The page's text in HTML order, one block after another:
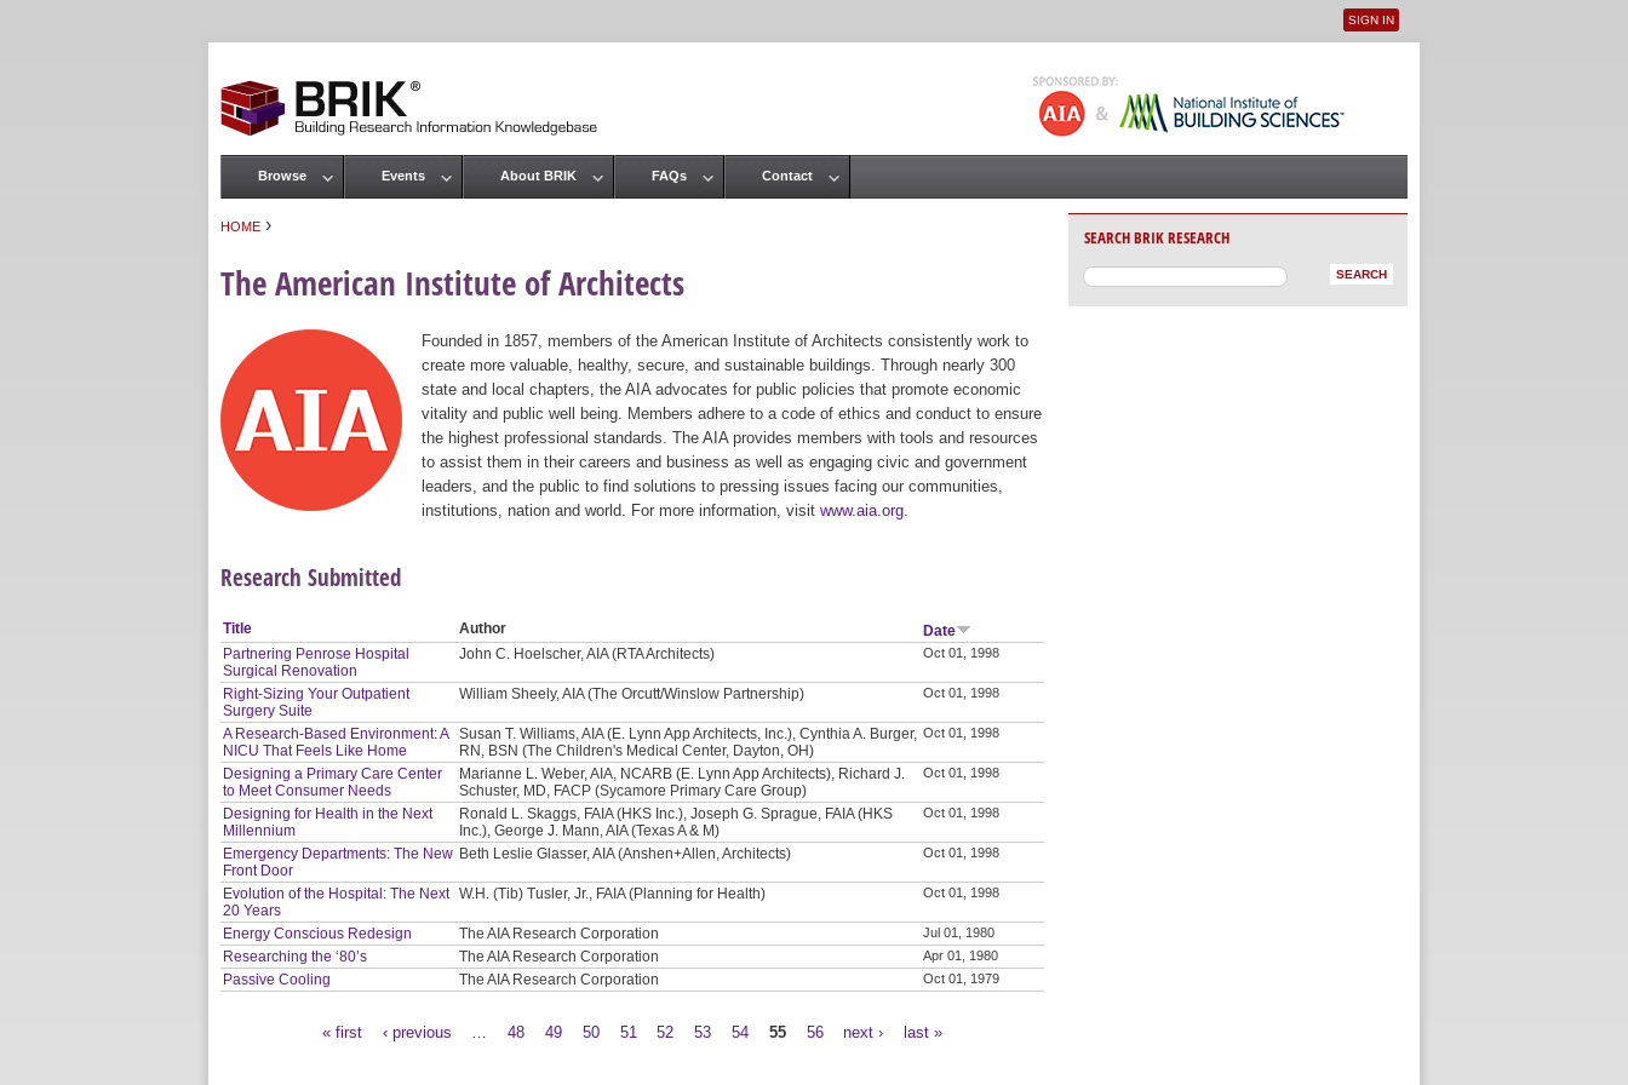
User menu
SIGN IN
HOME ›
The American Institute of Architects
Founded in 1857, members of the American Institute of Architects consistently work to
create more valuable, healthy, secure, and sustainable buildings. Through nearly 300
state and local chapters, the AIA advocates for public policies that promote economic
vitality and public well being. Members adhere to a code of ethics and conduct to ensure
the highest professional standards. The AIA provides members with tools and resources
to assist them in their careers and business as well as engaging civic and government
leaders, and the public to find solutions to pressing issues facing our communities,
institutions, nation and world. For more information, visit www.aia.org
Research Submitted
Title Author
Date
Partnering Penrose Hospital
Surgical Renovation
John C. Hoelscher, AIA (RTA Architects) Oct 01, 1998
Right-Sizing Your Outpatient
Surgery Suite
William Sheely, AIA (The Orcutt/Winslow Partnership) Oct 01, 1998
A Research-Based Environment: A
NICU That Feels Like Home
Susan T. Williams, AIA (E. Lynn App Architects, Inc.), Cynthia A. Burger,
RN, BSN (The Children's Medical Center, Dayton, OH)
Oct 01, 1998
Designing a Primary Care Center
to Meet Consumer Needs
Marianne L. Weber, AIA, NCARB (E. Lynn App Architects), Richard J.
Schuster, MD, FACP (Sycamore Primary Care Group)
Oct 01, 1998
Designing for Health in the Next
Millennium
Ronald L. Skaggs, FAIA (HKS Inc.), Joseph G. Sprague, FAIA (HKS
Inc.), George J. Mann, AIA (Texas A & M)
Oct 01, 1998
Emergency Departments: The New
Front Door
Beth Leslie Glasser, AIA (Anshen+Allen, Architects) Oct 01, 1998
Evolution of the Hospital: The Next
20 Years
W.H. (Tib) Tusler, Jr., FAIA (Planning for Health) Oct 01, 1998
Energy Conscious Redesign The AIA Research Corporation Jul 01, 1980
Researching the ‘80’s The AIA Research Corporation Apr 01, 1980
Passive Cooling The AIA Research Corporation Oct 01, 1979
« first ‹ previous 48 49 50 51 52 53 54 55 56 next › last »
Main menu
Browse Events About BRIK FAQs Contact
SEARCH BRIK RESEARCH